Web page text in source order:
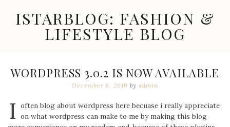
contentISTARBLOG: FASHION &
LIFESTYLE BLOG
New
Trends,
and
Great
WORDPRESS 3.0.2 IS NOW AVAILABLE
December 8, 2010 byadmin
I often blog about wordpress here becuase i really appreciate
on what wordpress can make to me by making this blog